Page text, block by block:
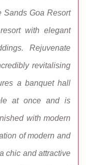
Sands Goa Resort
with elegant
Rejuvenate
revitalising
a banquet hall
at once and is
with modern
of modern and
chic and attractive